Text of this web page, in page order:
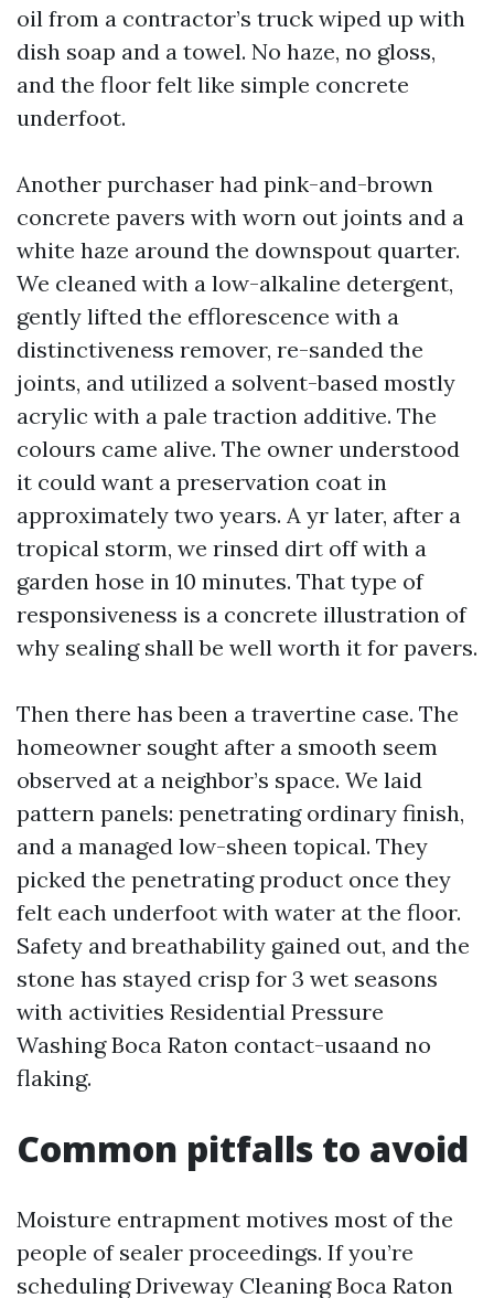
oil from a contractor’s truck wiped up with
dish soap and a towel. No haze, no gloss,
and the floor felt like simple concrete
underfoot.
Another purchaser had pink-and-brown
concrete pavers with worn out joints and a
white haze around the downspout quarter.
We cleaned with a low-alkaline detergent,
gently lifted the efflorescence with a
distinctiveness remover, re-sanded the
joints, and utilized a solvent-based mostly
acrylic with a pale traction additive. The
colours came alive. The owner understood
it could want a preservation coat in
approximately two years. A yr later, after a
tropical storm, we rinsed dirt off with a
garden hose in 10 minutes. That type of
responsiveness is a concrete illustration of
why sealing shall be well worth it for pavers.
Then there has been a travertine case. The
homeowner sought after a smooth seem
observed at a neighbor’s space. We laid
pattern panels: penetrating ordinary finish,
and a managed low-sheen topical. They
picked the penetrating product once they
felt each underfoot with water at the floor.
Safety and breathability gained out, and the
stone has stayed crisp for 3 wet seasons
with activities Residential Pressure
Washing Boca Raton contact-usaand no
flaking.
Common pitfalls to avoid
Moisture entrapment motives most of the
people of sealer proceedings. If you’re
scheduling Driveway Cleaning Boca Raton